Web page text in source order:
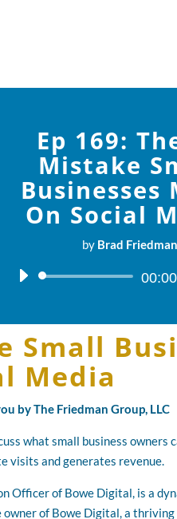
Ep 169:
Mistake
Businesses
On Social
by Brad Friedman
Audio
00:00
Small
Media
by The Friedman Group, LLC
what small business owners
visits and generates revenue.
Officer of Bowe Digital, is a
of Bowe Digital, a